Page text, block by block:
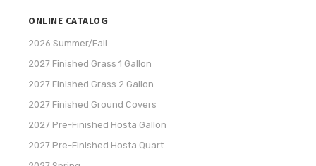
ONLINE CATALOG
2026 Summer/Fall
2027 Finished Grass 1 Gallon
2027 Finished Grass 2 Gallon
2027 Finished Ground Covers
2027 Pre-Finished Hosta Gallon
2027 Pre-Finished Hosta Quart